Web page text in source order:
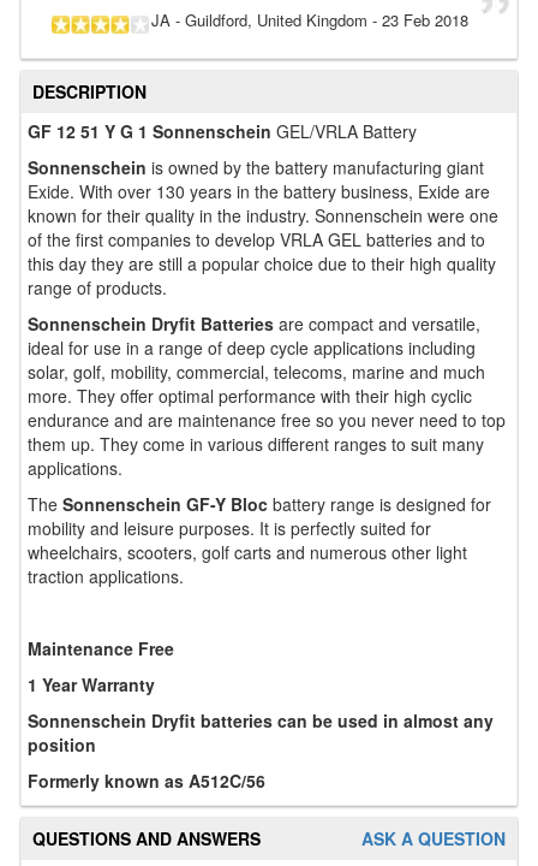
JA - Guildford, United Kingdom - 23 Feb 2018
DESCRIPTION
GF 12 51 Y G 1 Sonnenschein GEL/VRLA Battery
Sonnenschein is owned by the battery manufacturing giant
Exide. With over 130 years in the battery business, Exide are
known for their quality in the industry. Sonnenschein were one
of the first companies to develop VRLA GEL batteries and to
this day they are still a popular choice due to their high quality
range of products.
Sonnenschein Dryfit Batteries are compact and versatile,
ideal for use in a range of deep cycle applications including
solar, golf, mobility, commercial, telecoms, marine and much
more. They offer optimal performance with their high cyclic
endurance and are maintenance free so you never need to top
them up. They come in various different ranges to suit many
applications.
The Sonnenschein GF-Y Bloc battery range is designed for
mobility and leisure purposes. It is perfectly suited for
wheelchairs, scooters, golf carts and numerous other light
traction applications.
Maintenance Free
1 Year Warranty
Sonnenschein Dryfit batteries can be used in almost any
position
Formerly known as A512C/56
ASK A QUESTION
QUESTIONS AND ANSWERS